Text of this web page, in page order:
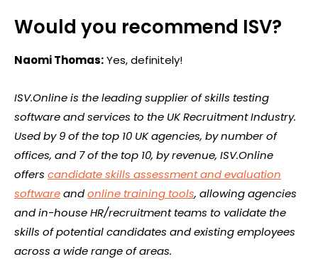
Would you recommend ISV?
Naomi Thomas:Yes, definitely!
ISV.Online is the leading supplier of skills testing
software and services to the UK Recruitment Industry.
Used by 9 of the top 10 UK agencies, by number of
offices, and 7 of the top 10, by revenue, ISV.Online
offers candidate skills assessment and evaluation
softwareandonline training tools, allowing agencies
and in-house HR/recruitment teams to validate the
skills of potential candidates and existing employees
across a wide range of areas.